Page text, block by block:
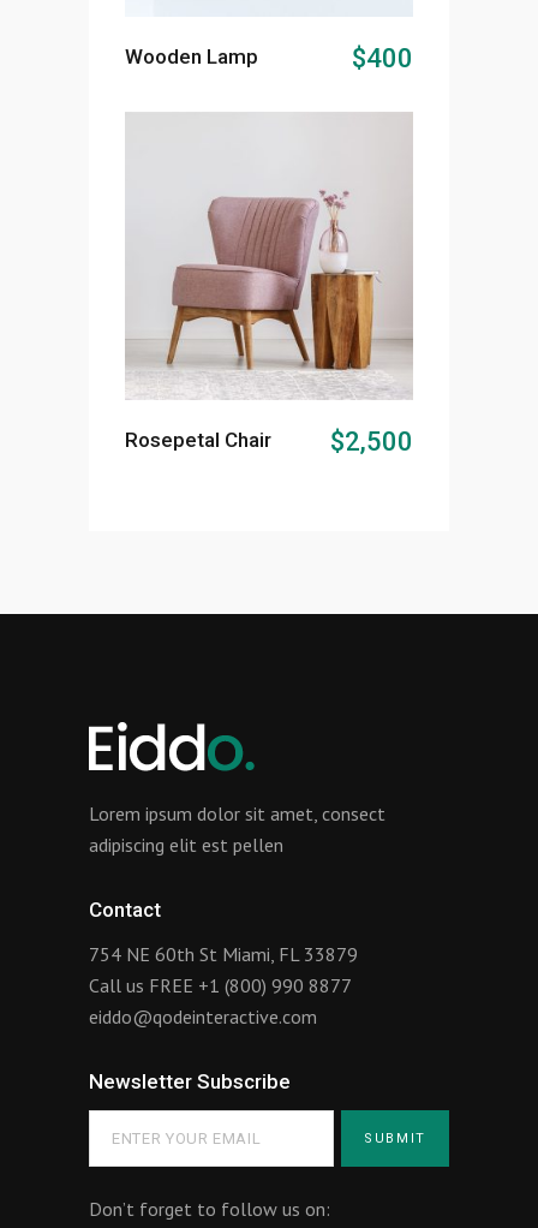
Wooden Lamp $400
Rosepetal Chair $2,500
Lorem ipsum dolor sit amet, consect
adipiscing elit est pellen
Contact
754 NE 60th St Miami, FL 33879
Call us FREE +1 (800) 990 8877
eiddo@qodeinteractive.com
Newsletter Subscribe
Don’t forget to follow us on: